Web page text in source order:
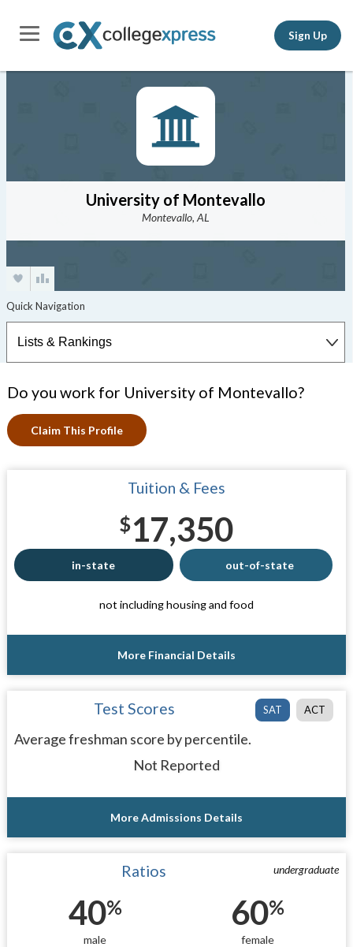
Sign Up
University of Montevallo
Montevallo, AL
Do you work for University of Montevallo?
Claim This Profile
Tuition & Fees
$17,350
in-state out-of-state
not including housing and food
More Financial Details
SAT ACT
Test Scores
Average freshman score by percentile.
Not Reported
More Admissions Details
undergraduate
Ratios
40%
male
60%
female